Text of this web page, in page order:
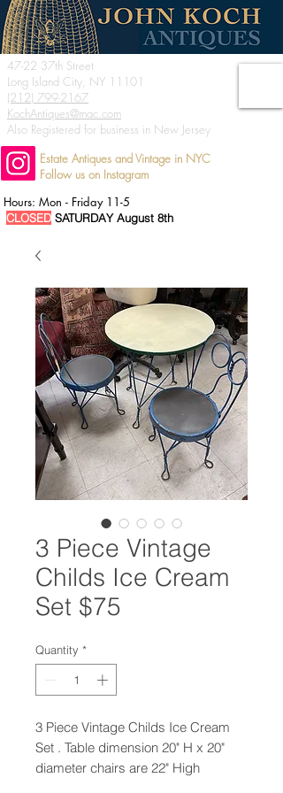
47-22 37th Street
Long Island City, NY 11101
(212) 799-2167
KochAntiques@mac.com
Also Registered for business in New Jersey
Estate Antiques and Vintage in NYC
Follow us on Instagram
Hours: Mon - Friday 11-5
CLOSED SATURDAY August 8th
3 Piece Vintage
Childs Ice Cream
Set $75
Quantity *
3 Piece Vintage Childs Ice Cream
Set . Table dimension 20" H x 20"
diameter chairs are 22" High